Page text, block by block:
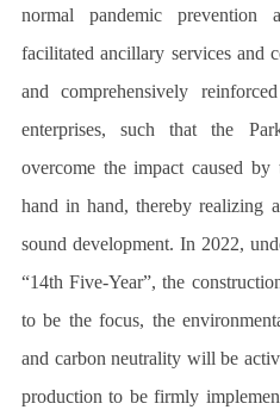
normal pandemic
facilitated ancillary services and
and comprehensively
enterprises, such that the
overcome the impact caused by
hand in hand, thereby realizing
sound development. In 2022,
“14th Five-Year”, the
to be the focus, the
and carbon neutrality will be
production to be firmly